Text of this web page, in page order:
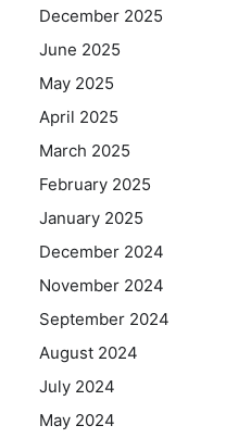
December 2025
June 2025
May 2025
April 2025
March 2025
February 2025
January 2025
December 2024
November 2024
September 2024
August 2024
July 2024
May 2024